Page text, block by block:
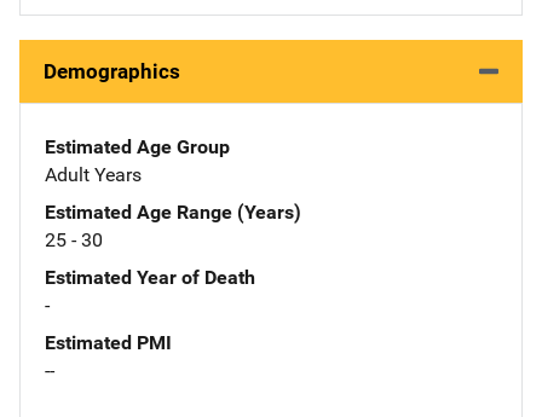
Demographics
Estimated Age Group
Adult Years
Estimated Age Range (Years)
25 - 30
Estimated Year of Death
-
Estimated PMI
--